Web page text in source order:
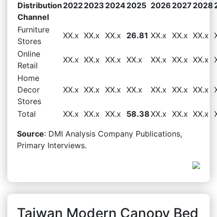
Distribution
Channel
20222023 20242025 2026 2027 2028
Furniture
Stores
XX.x XX.x XX.x 26.81 XX.x XX.x XX.x
Online
Retail
XX.x XX.x XX.x XX.x XX.x XX.x XX.x
Home
Decor
Stores
XX.x XX.x XX.x XX.x XX.x XX.x XX.x
Total XX.x XX.x XX.x 58.38XX.x XX.x XX.x
Source: DMI Analysis Company Publications,
Primary Interviews.
Taiwan Modern Canopy Bed